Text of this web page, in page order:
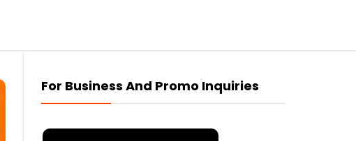
For Business And Promo Inquiries